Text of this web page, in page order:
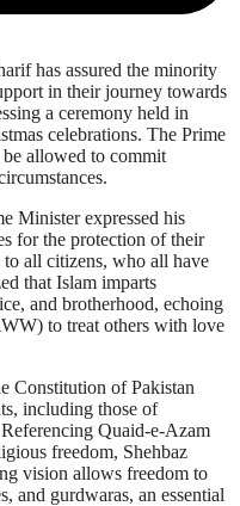
has assured the minority
in their journey towards
a ceremony held in
celebrations. The Prime
allowed to commit
Minister expressed his
for the protection of their
all citizens, who all have
that Islam imparts
and brotherhood, echoing
to treat others with love
Constitution of Pakistan
including those of
Quaid-e-Azam
freedom, Shehbaz
vision allows freedom to
and gurdwaras, an essential